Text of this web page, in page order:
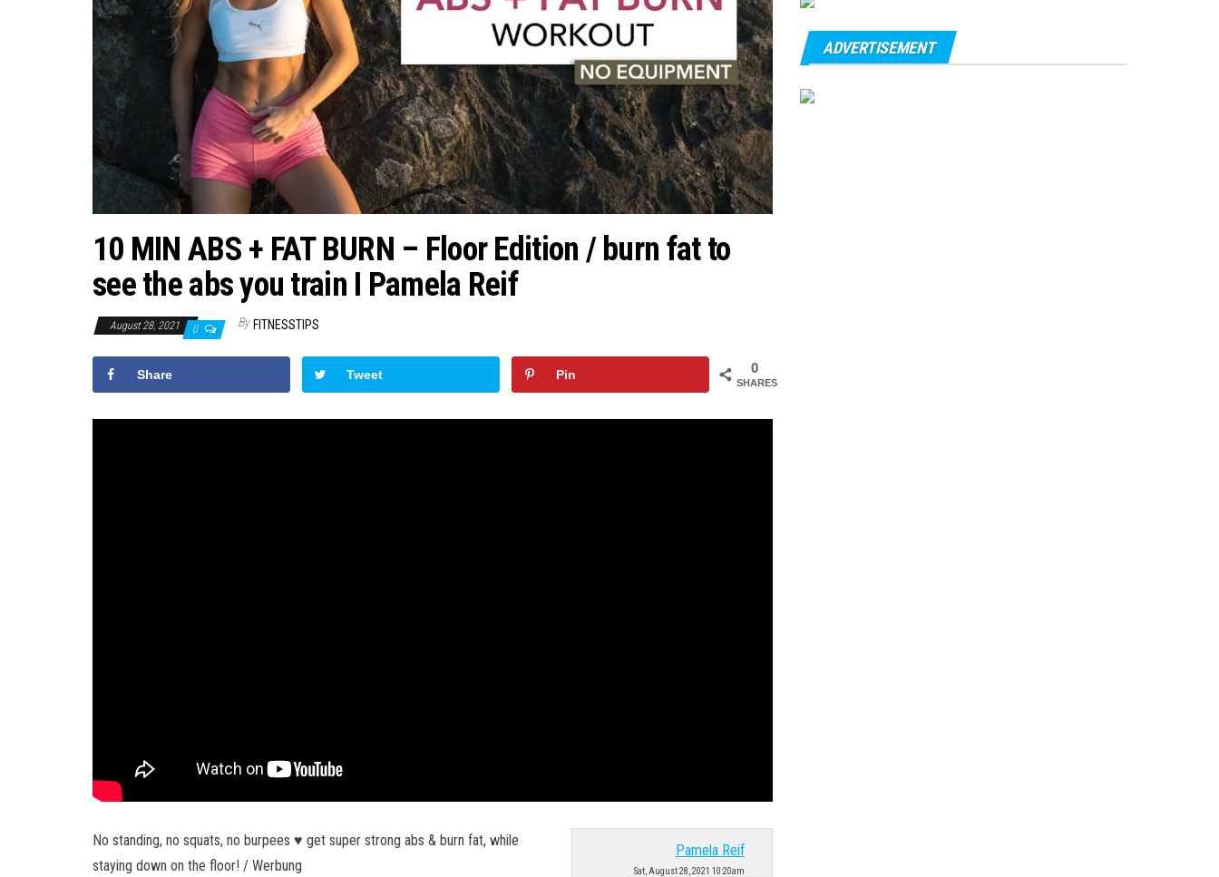
10 MIN ABS + FAT BURN – Floor Edition / burn fat to
see the abs you train I Pamela Reif
August 28, 2021 0 By FITNESSTIPS
0
SHARES
Share Tweet Pin
Pamela Reif
Sat, August 28, 2021 10:20am
No standing, no squats, no burpees ♥︎ get super strong abs & burn fat, while
staying down on the floor! / Werbung
ADVERTISEMENT